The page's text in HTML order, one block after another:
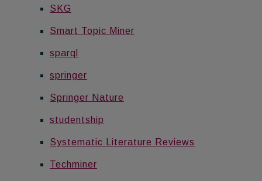
SKG
Smart Topic Miner
sparql
springer
Springer Nature
studentship
Systematic Literature Reviews
Techminer